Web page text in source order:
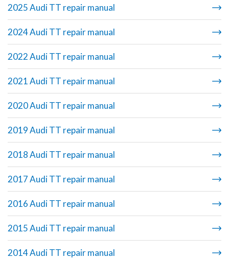
2025 Audi TT repair manual
2024 Audi TT repair manual
2022 Audi TT repair manual
2021 Audi TT repair manual
2020 Audi TT repair manual
2019 Audi TT repair manual
2018 Audi TT repair manual
2017 Audi TT repair manual
2016 Audi TT repair manual
2015 Audi TT repair manual
2014 Audi TT repair manual